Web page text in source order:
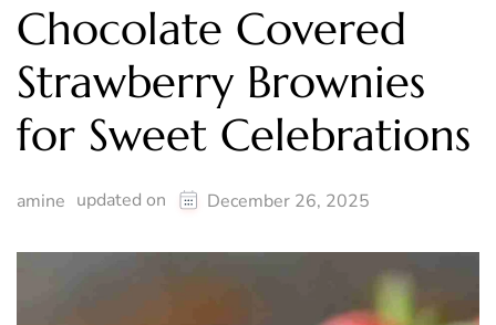
Chocolate Covered
Strawberry Brownies
for Sweet Celebrations
amine updated on December 26, 2025